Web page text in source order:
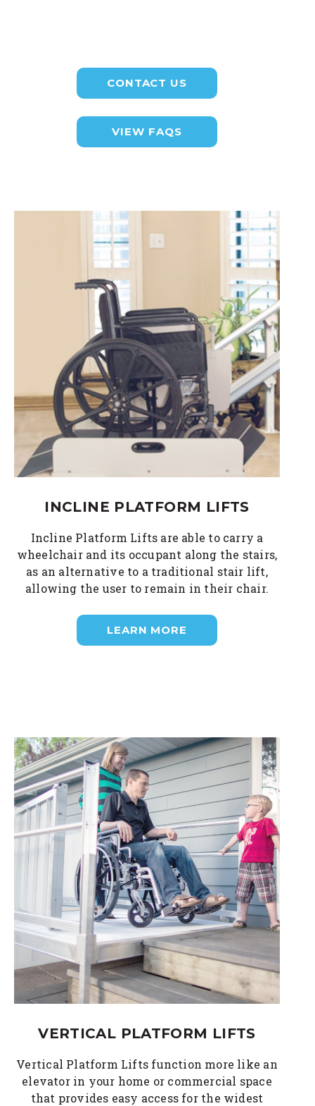
CONTACT US
VIEW FAQS
INCLINE PLATFORM LIFTS
Incline Platform Lifts are able to carry a
wheelchair and its occupant along the stairs,
as an alternative to a traditional stair lift,
allowing the user to remain in their chair.
LEARN MORE
VERTICAL PLATFORM LIFTS
Vertical Platform Lifts function more like an
elevator in your home or commercial space
that provides easy access for the widest